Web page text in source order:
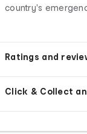
country's
Ratings and
Click & Collect